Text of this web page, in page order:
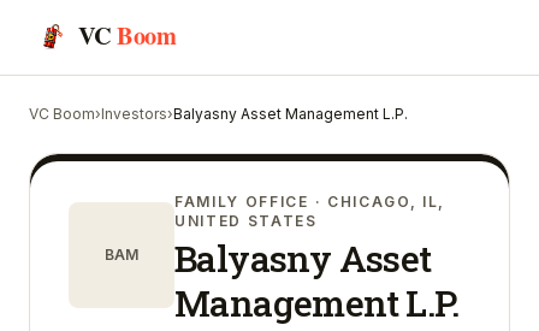
VCBoom
VC Boom›Investors›Balyasny Asset Management L.P.
BAM
FAMILY OFFICE · CHICAGO, IL,
UNITED STATES
Balyasny Asset
Management L.P.